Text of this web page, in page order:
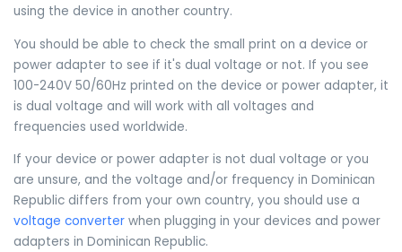
using the device in another country.
You should be able to check the small print on a device or
power adapter to see if it's dual voltage or not. If you see
100-240V 50/60Hz printed on the device or power adapter, it
is dual voltage and will work with all voltages and
frequencies used worldwide.
If your device or power adapter is not dual voltage or you
are unsure, and the voltage and/or frequency in Dominican
Republic differs from your own country, you should use a
voltage converter when plugging in your devices and power
adapters in Dominican Republic.